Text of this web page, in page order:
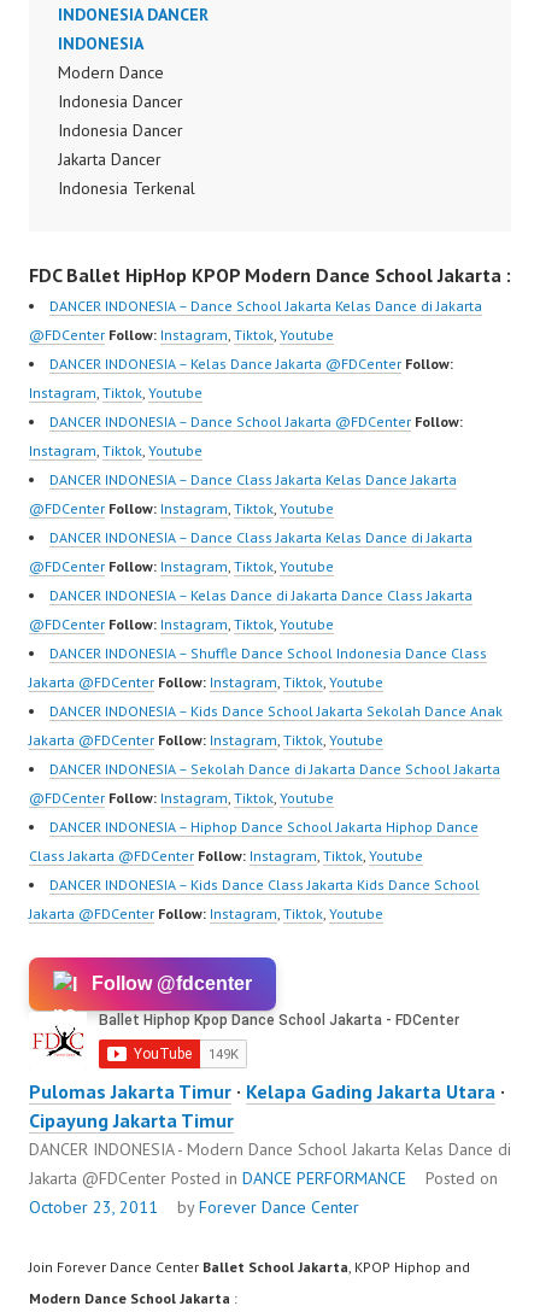
Terbaik Indonesia Best
Dance Crew Indonesia
Top Dancer Indonesia
Most Popular Dancers
Indonesia by Forever
Dance Crew | Top
Video:
https://www.youtube.co
m/channel/UCurl4jiGiQi
HwK1V7QXG8qQ?
sub_confirmation=1 |
Best Video:
https://www.tiktok.com/
@fdcrew_ | Contact:
https://wa.me/6285614
81616…
HwK1V7QXG8qQ?
sub_confirmation=1 |
Best Video:
https://www.tiktok.com/
https://wa.me/6285614
https://ForeverDanceCr
ew.com/ Forever Dance
Center Ballet Hiphop
Kpop…
INDONESIA DANCER
INDONESIA
Modern Dance
Indonesia Dancer
Indonesia Dancer
Jakarta Dancer
Indonesia Terkenal
Indonesia Dancer
Terbaik Indonesia Best
Dance Crew Indonesia
Top Dancer Indonesia
Most Popular Dancers
Indonesia by Forever
Dance Crew | Top
Video:
https://www.instagram.c
om/fdcrew | New Video:
https://www.youtube.co
m/channel/UCurl4jiGiQi
HwK1V7QXG8qQ?
sub_confirmation=1 |
Best Video:
https://www.tiktok.com/
@fdcrew_ | Contact:
https://wa.me/6285614
81616 |…
FDC Ballet HipHop KPOP Modern Dance School Jakarta :
DANCER INDONESIA – Dance School Jakarta Kelas Dance di Jakarta
@FDCenter Follow: Instagram, Tiktok, Youtube
DANCER INDONESIA – Kelas Dance Jakarta @FDCenter Follow:
Instagram, Tiktok, Youtube
DANCER INDONESIA – Dance School Jakarta @FDCenter Follow:
Instagram, Tiktok, Youtube
DANCER INDONESIA – Dance Class Jakarta Kelas Dance Jakarta
@FDCenter Follow: Instagram, Tiktok, Youtube
DANCER INDONESIA – Dance Class Jakarta Kelas Dance di Jakarta
@FDCenter Follow: Instagram, Tiktok, Youtube
DANCER INDONESIA – Kelas Dance di Jakarta Dance Class Jakarta
@FDCenter Follow: Instagram, Tiktok, Youtube
DANCER INDONESIA – Shuffle Dance School Indonesia Dance Class
Jakarta @FDCenter Follow: Instagram, Tiktok, Youtube
DANCER INDONESIA – Kids Dance School Jakarta Sekolah Dance Anak
Jakarta @FDCenter Follow: Instagram, Tiktok, Youtube
DANCER INDONESIA – Sekolah Dance di Jakarta Dance School Jakarta
@FDCenter Follow: Instagram, Tiktok, Youtube
DANCER INDONESIA – Hiphop Dance School Jakarta Hiphop Dance
Class Jakarta @FDCenter Follow: Instagram, Tiktok, Youtube
DANCER INDONESIA – Kids Dance Class Jakarta Kids Dance School
Jakarta @FDCenter Follow: Instagram, Tiktok, Youtube
Follow @fdcenter
Pulomas Jakarta Timur · Kelapa Gading Jakarta Utara ·
Cipayung Jakarta Timur
DANCER INDONESIA - Modern Dance School Jakarta Kelas Dance di
Jakarta ​@FDCenter Posted in DANCE PERFORMANCE
Posted on
October 23, 2011
byForever Dance Center
Join Forever Dance Center Ballet School Jakarta, KPOP Hiphop and
Modern Dance School Jakarta :